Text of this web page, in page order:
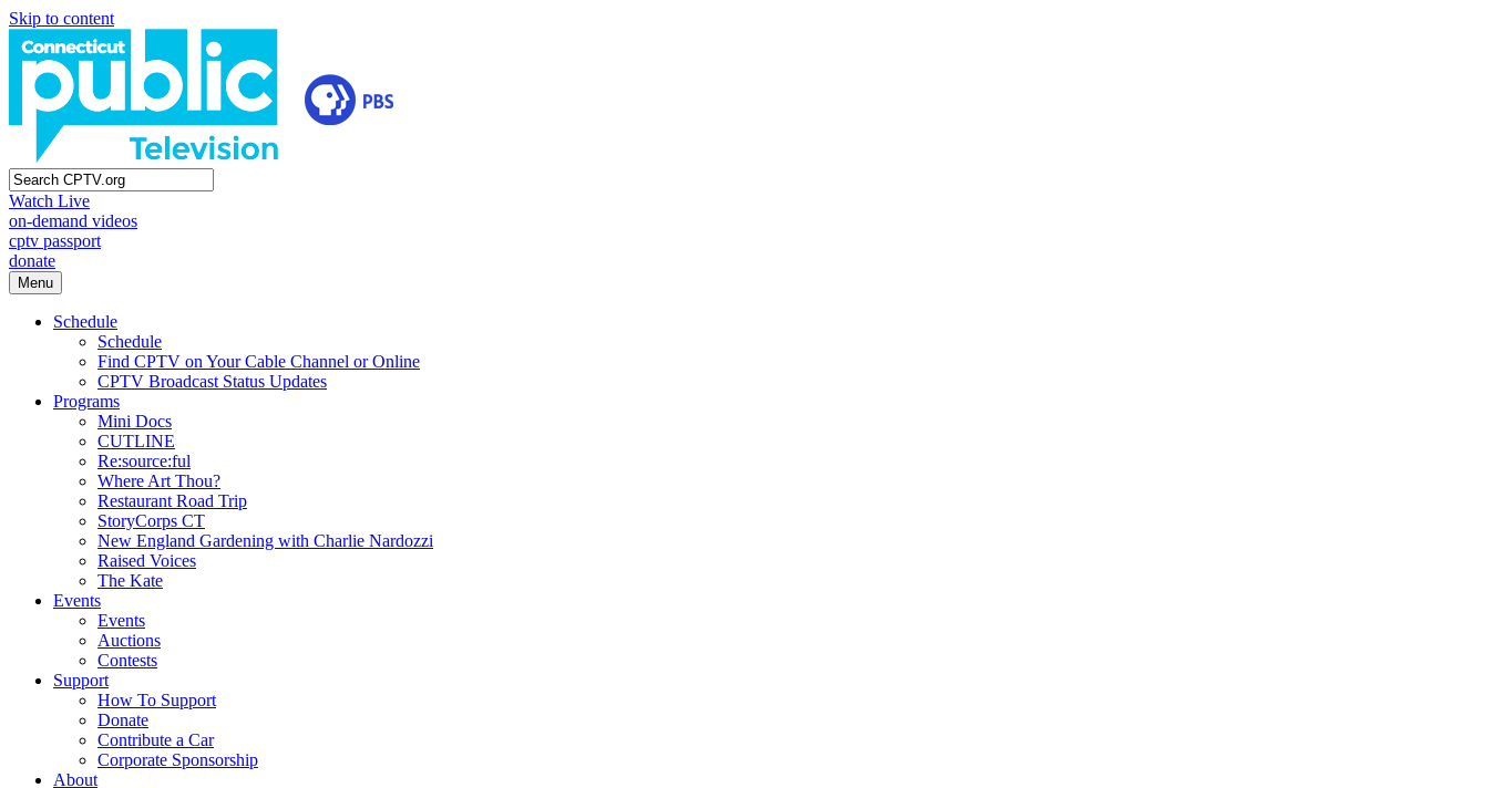
Skip to content
Watch Live
on-demand videos
cptv passport
donate
Menu
Schedule
Schedule
Find CPTV on Your Cable Channel or Online
CPTV Broadcast Status Updates
Programs
Mini Docs
CUTLINE
Re:source:ful
Where Art Thou?
Restaurant Road Trip
StoryCorps CT
New England Gardening with Charlie Nardozzi
Raised Voices
The Kate
Events
Events
Auctions
Contests
Support
How To Support
Donate
Contribute a Car
Corporate Sponsorship
About